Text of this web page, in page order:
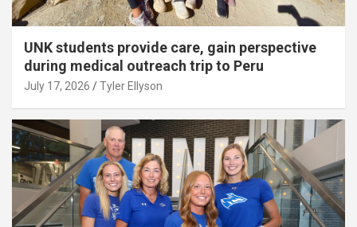
UNK students provide care, gain perspective
during medical outreach trip to Peru
July 17, 2026 Tyler Ellyson